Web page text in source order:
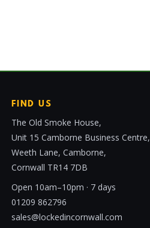
FIND US
The Old Smoke House,
Unit 15 Camborne Business Centre,
Weeth Lane, Camborne,
Cornwall TR14 7DB
Open 10am–10pm · 7 days
01209 862796
sales@lockedincornwall.com